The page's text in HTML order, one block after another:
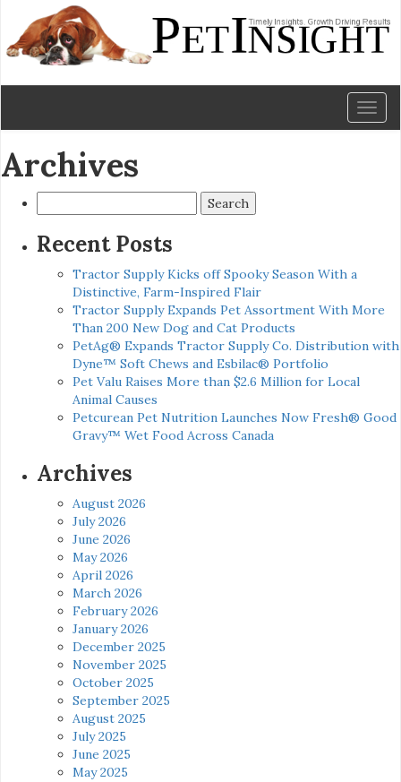
Archives
for:
Recent Posts
Tractor Supply Kicks off Spooky Season With a
Distinctive, Farm-Inspired Flair
Tractor Supply Expands Pet Assortment With More
Than 200 New Dog and Cat Products
PetAg® Expands Tractor Supply Co. Distribution with
Dyne™ Soft Chews and Esbilac® Portfolio
Pet Valu Raises More than $2.6 Million for Local
Animal Causes
Petcurean Pet Nutrition Launches Now Fresh® Good
Gravy™ Wet Food Across Canada
Archives
August 2026
July 2026
June 2026
May 2026
April 2026
March 2026
February 2026
January 2026
December 2025
November 2025
October 2025
September 2025
August 2025
July 2025
June 2025
May 2025